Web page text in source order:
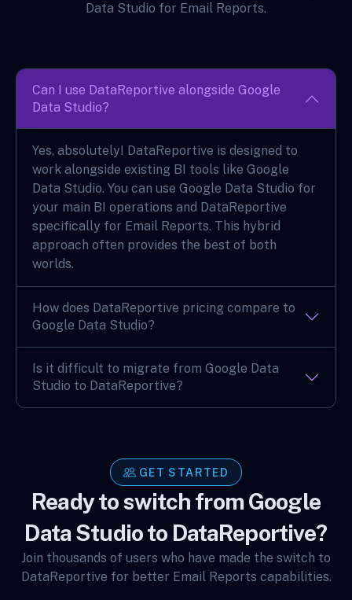
Data Studio for Email Reports.
Can I use DataReportive alongside Google
Data Studio?
Yes, absolutely! DataReportive is designed to
work alongside existing BI tools like Google
Data Studio. You can use Google Data Studio for
your main BI operations and DataReportive
specifically for Email Reports. This hybrid
approach often provides the best of both
worlds.
How does DataReportive pricing compare to
Google Data Studio?
Is it difficult to migrate from Google Data
Studio to DataReportive?
GET STARTED
Ready to switch from Google
Data Studio to DataReportive?
Join thousands of users who have made the switch to
DataReportive for better Email Reports capabilities.